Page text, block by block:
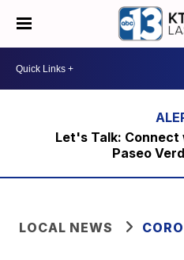
Let's Talk: Connect
Paseo
LOCAL NEWS